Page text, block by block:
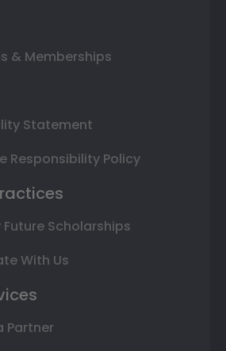
& Memberships
Statement
Responsibility Policy
Future Scholarships
With Us
Partner